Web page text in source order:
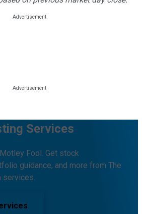
Services
Fool. Get stock
guidance, and more from The
services.